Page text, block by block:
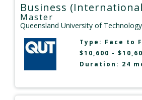
Business
Master
Queensland University of Technology
Type: Face to
$10,600 -
Duration: 24